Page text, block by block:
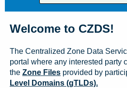
Welcome to CZDS!
The Centralized Zone Data
portal where any interested party
the Zone Files provided by
Level Domains (gTLDs).